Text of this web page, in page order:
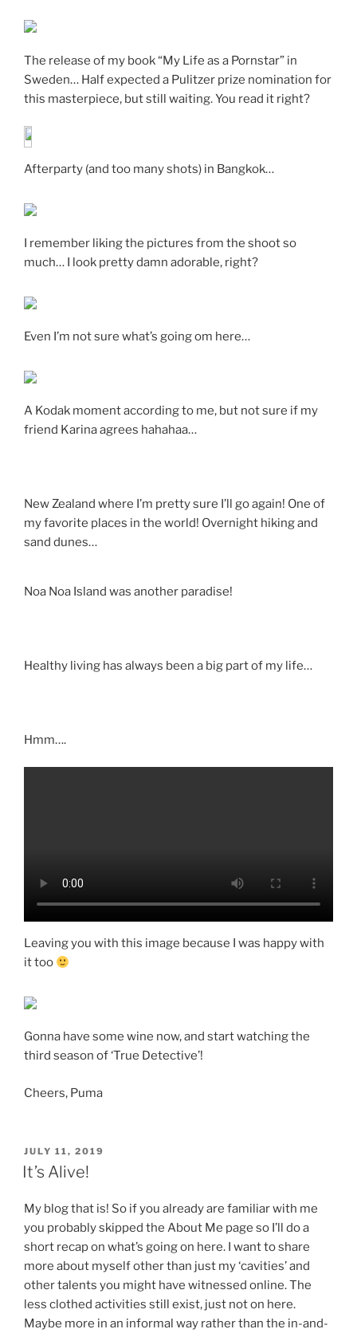
The release of my book “My Life as a Pornstar” in
Sweden… Half expected a Pulitzer prize nomination for
this masterpiece, but still waiting. You read it right?
Afterparty (and too many shots) in Bangkok…
I remember liking the pictures from the shoot so
much… I look pretty damn adorable, right?
Even I’m not sure what’s going om here…
A Kodak moment according to me, but not sure if my
friend Karina agrees hahahaa…
New Zealand where I’m pretty sure I’ll go again! One of
my favorite places in the world! Overnight hiking and
sand dunes…
Noa Noa Island was another paradise!
Healthy living has always been a big part of my life…
Hmm….
Leaving you with this image because I was happy with
it too
Gonna have some wine now, and start watching the
third season of ‘True Detective’!
Cheers, Puma
POSTED
ON
JULY 11, 2019
It’s Alive!
My blog that is! So if you already are familiar with me
you probably skipped the About Me page so I’ll do a
short recap on what’s going on here. I want to share
more about myself other than just my ‘cavities’ and
other talents you might have witnessed online. The
less clothed activities still exist, just not on here.
Maybe more in an informal way rather than the in-and-